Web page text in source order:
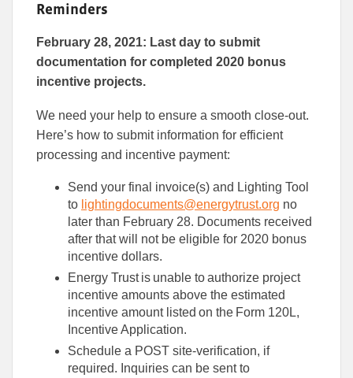
Reminders
February 28, 2021: Last day to submit
documentation for completed 2020 bonus
incentive projects.
We need your help to ensure a smooth close-out.
Here’s how to submit information for efficient
processing and incentive payment:
Send your final invoice(s) and Lighting Tool
to lightingdocuments@energytrust.org no
later than February 28. Documents received
after that will not be eligible for 2020 bonus
incentive dollars.
Energy Trust is unable to authorize project
incentive amounts above the estimated
incentive amount listed on the Form 120L,
Incentive Application.
Schedule a POST site-verification, if
required. Inquiries can be sent to